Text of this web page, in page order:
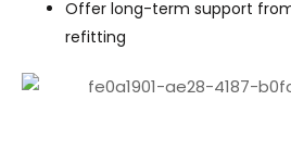
Offer long-term support
refitting